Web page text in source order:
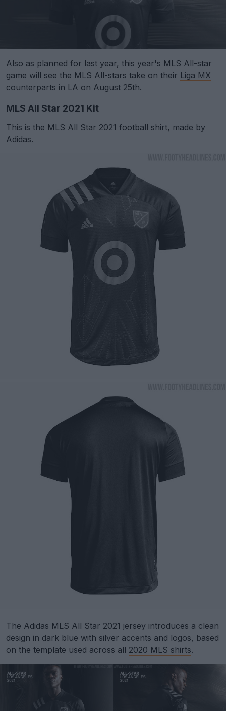
Also as planned for last year, this year's MLS All-star
game will see the MLS All-stars take on their Liga MX
counterparts in LA on August 25th.
MLS All Star 2021 Kit
This is the MLS All Star 2021 football shirt, made by
Adidas.
The Adidas MLS All Star 2021 jersey introduces a clean
design in dark blue with silver accents and logos, based
on the template used across all 2020 MLS shirts.